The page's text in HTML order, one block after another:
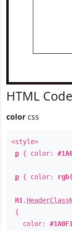
HTML
color css
<style>
p { color:
p { color:
H1 .
{
color: